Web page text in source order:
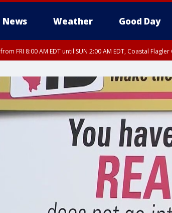
News Weather Good Day
from FRI 8:00 AM EDT until SUN 2:00 AM EDT, Coastal